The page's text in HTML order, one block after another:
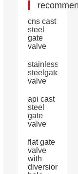
cns cast
steel
gate
valve
stainless
steelgate
valve
api cast
steel
gate
valve
flat gate
valve
with
diversion